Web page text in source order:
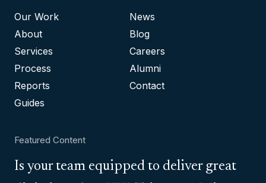
Our Work
About
Services
Process
Reports
Guides
News
Blog
Careers
Alumni
Contact
Featured Content
Is your team equipped to deliver great